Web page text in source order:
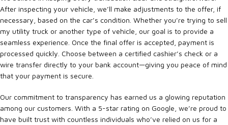
After inspecting your vehicle, we’ll make adjustments to the offer, if
necessary, based on the car’s condition. Whether you’re trying to sell
my utility truck or another type of vehicle, our goal is to provide a
seamless experience. Once the final offer is accepted, payment is
processed quickly. Choose between a certified cashier’s check or a
wire transfer directly to your bank account—giving you peace of mind
that your payment is secure.
Our commitment to transparency has earned us a glowing reputation
among our customers. With a 5-star rating on Google, we’re proud to
have built trust with countless individuals who’ve relied on us for a